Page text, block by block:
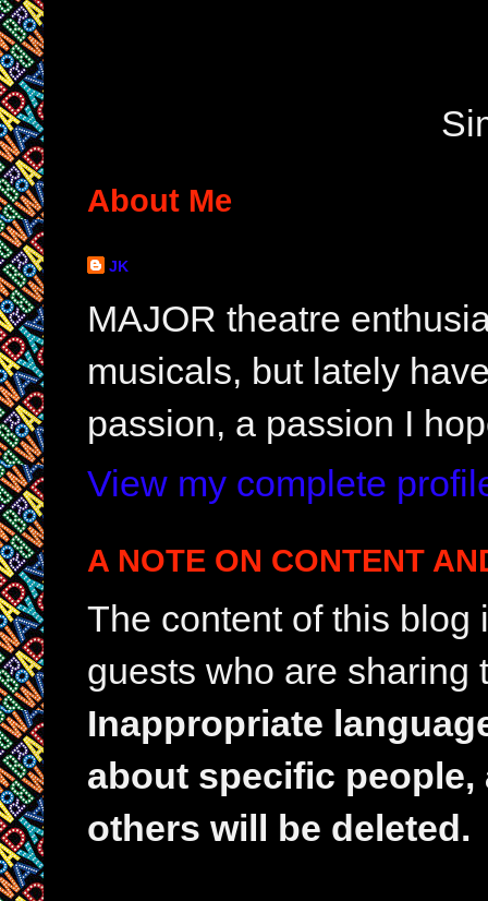
About Me
JK
MAJOR theatre
musicals, but lately
passion, a passion I
View my complete
A NOTE ON CONTENT
The content of this
guests who are sharing
Inappropriate
about specific
others will be deleted.